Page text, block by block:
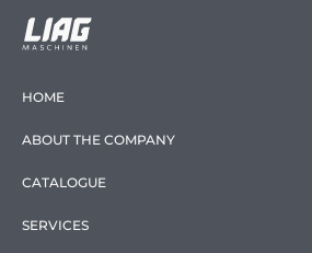
HOME
ABOUT THE COMPANY
CATALOGUE
SERVICES